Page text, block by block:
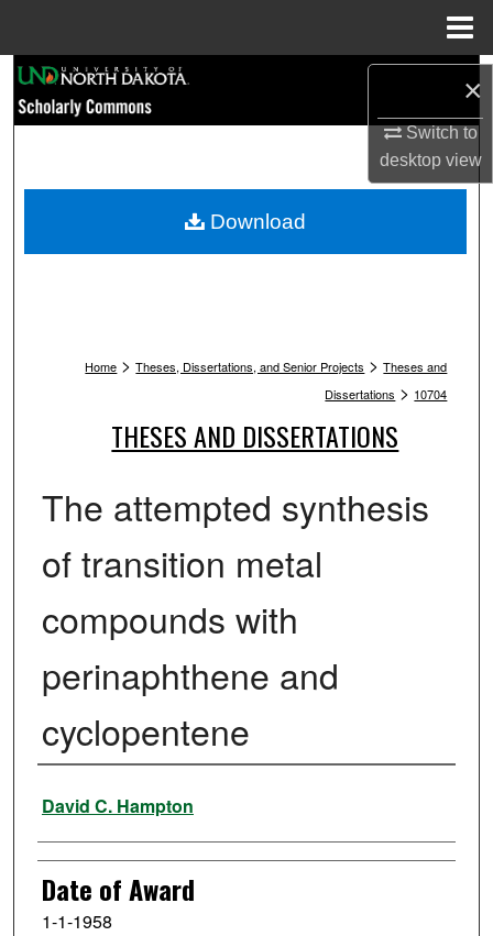
×
Switch to
desktopview
Browse Collections
My Account
Home > Theses, Dissertations, and Senior Projects > Theses and
Dissertations > 10704
THESES AND DISSERTATIONS
The attempted synthesis
of transition metal
compounds with
perinaphthene and
cyclopentene
Author
David C. Hampton
Date of Award
1-1-1958
Download